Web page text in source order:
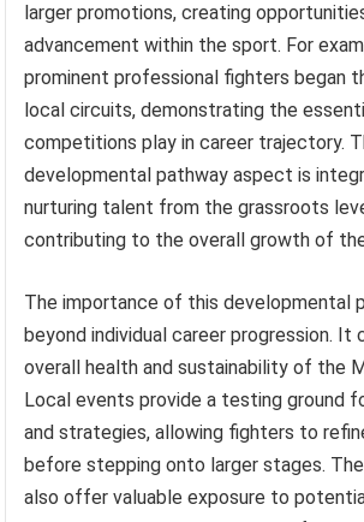
larger promotions, creating
advancement within the sport. For
prominent professional fighters began
local circuits, demonstrating the
competitions play in career trajectory.
developmental pathway aspect is
nurturing talent from the grassroots
contributing to the overall growth of
The importance of this developmental
beyond individual career progression.
overall health and sustainability of the
Local events provide a testing ground
and strategies, allowing fighters to
before stepping onto larger stages.
also offer valuable exposure to